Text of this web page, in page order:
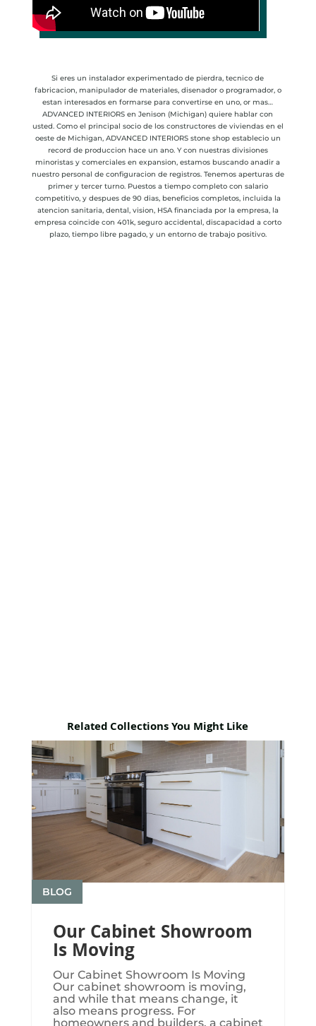
Si eres un instalador experimentado de pierdra, tecnico de
fabricacion, manipulador de materiales, disenador o programador, o
estan interesados en formarse para convertirse en uno, or mas…
ADVANCED INTERIORS en Jenison (Michigan) quiere hablar con
usted. Como el principal socio de los constructores de viviendas en el
oeste de Michigan, ADVANCED INTERIORS stone shop establecio un
record de produccion hace un ano. Y con nuestras divisiones
minoristas y comerciales en expansion, estamos buscando anadir a
nuestro personal de configuracion de registros. Tenemos aperturas de
primer y tercer turno. Puestos a tiempo completo con salario
competitivo, y despues de 90 dias, beneficios completos, incluida la
atencion sanitaria, dental, vision, HSA financiada por la empresa, la
empresa coincide con 401k, seguro accidental, discapacidad a corto
plazo, tiempo libre pagado, y un entorno de trabajo positivo.
Related Collections You Might Like
Our Cabinet Showroom
Is Moving
BLOG
Our Cabinet Showroom Is Moving​​​
Our cabinet showroom is moving,
and while that means change, it
also means progress. For
homeowners and builders, a cabinet